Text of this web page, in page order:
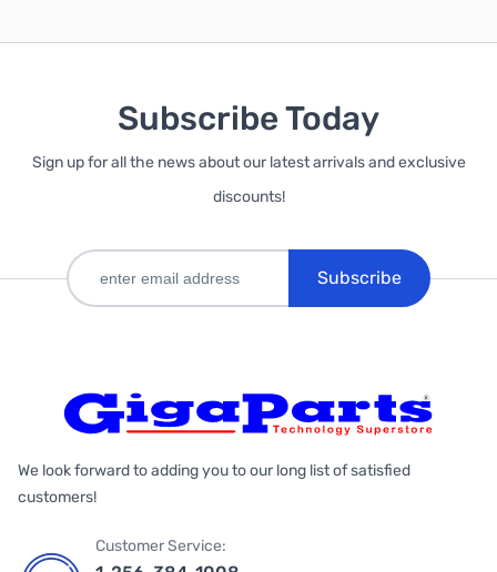
Subscribe Today
Sign up for all the news about our latest arrivals and exclusive
discounts!
Subscribe
We look forward to adding you to our long list of satisfied
customers!
Customer Service: